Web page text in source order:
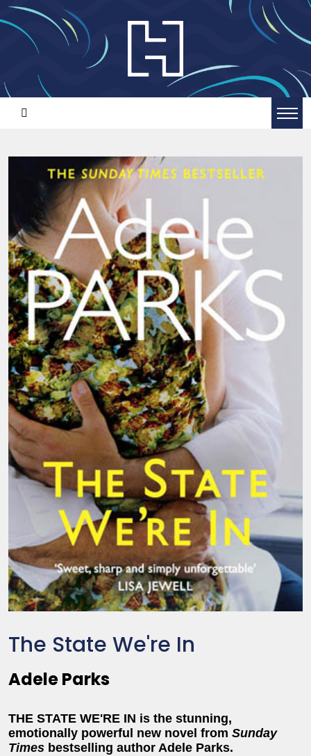
The State We're In
Adele Parks
THE STATE WE'RE IN is the stunning,
emotionally powerful new novel from Sunday
Times bestselling author Adele Parks.